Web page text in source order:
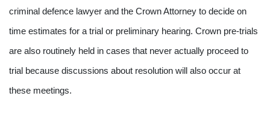
criminal defence lawyer and the Crown Attorney to decide on
time estimates for a trial or preliminary hearing. Crown pre-trials
are also routinely held in cases that never actually proceed to
trial because discussions about resolution will also occur at
these meetings.